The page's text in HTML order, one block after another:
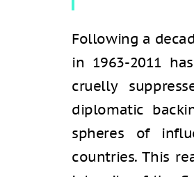
Following a
in 1963-2011
cruelly
diplomatic
spheres of
countries. This